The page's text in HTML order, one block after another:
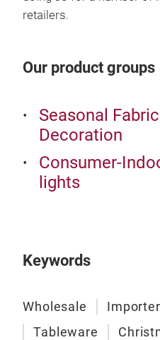
retailers.
Our product groups
Seasonal
Decoration
Consumer-
lights
Keywords
Wholesale
Tableware